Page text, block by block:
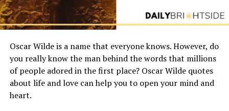
Oscar Wilde is a name that everyone knows. However, do
you really know the man behind the words that millions
of people adored in the first place? Oscar Wilde quotes
about life and love can help you to open your mind and
heart.